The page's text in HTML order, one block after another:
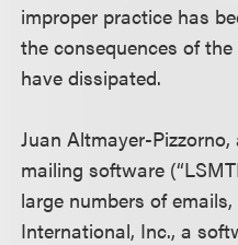
improper practice has
the consequences of
have dissipated.
Juan Altmayer-
mailing software
large numbers of
International, Inc., a